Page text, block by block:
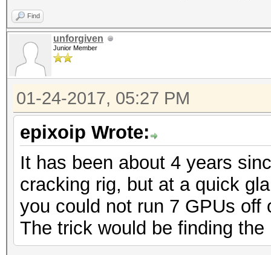
Find
unforgiven
Junior Member
01-24-2017, 05:27 PM
epixoip Wrote:
It has been about 4 years
cracking rig, but at a quick
you could not run 7 GPUs
The trick would be finding